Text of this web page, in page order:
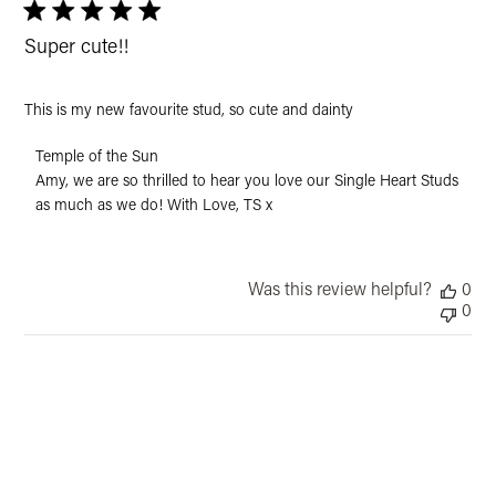
Super cute!!
This is my new favourite stud, so cute and dainty
Comments
by
Store
Temple of the Sun
Amy, we are so thrilled to hear you love our Single Heart Studs
as much as we do! With Love, TS x
Was this review helpful?
0
0